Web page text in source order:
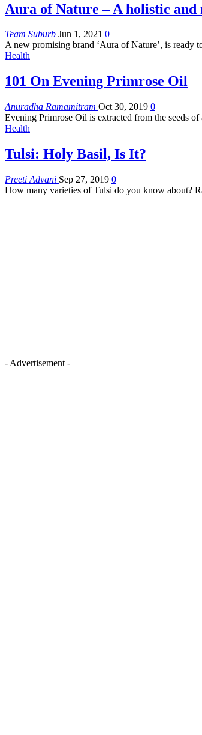
Aura of Nature – A holistic and
Team Suburb Jun 1, 2021 0
A new promising brand ‘Aura of Nature’, is ready
Health
101 On Evening Primrose Oil
Anuradha Ramamitram Oct 30, 2019 0
Evening Primrose Oil is extracted from the seeds
Health
Tulsi: Holy Basil, Is It?
Preeti Advani Sep 27, 2019 0
How many varieties of Tulsi do you know about?
- Advertisement -